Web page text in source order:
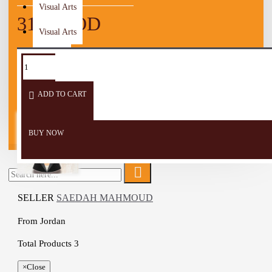
Visual Arts
Visual Arts
Women
Wooden Craft
Children
31.25 JOD
ADD TO CART
BUY NOW
TAGS:
table
SELLER SAEDAH MAHMOUD
From Jordan
Total Products 3
×Close